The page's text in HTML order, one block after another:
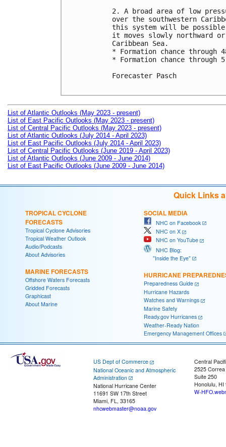
2. A broad area of low
over the southwestern
this system will be
it moves slowly northward
Caribbean Sea.
* Formation chance
* Formation chance
Forecaster Pasch
List of Atlantic Outlooks (May 2023 - present)
List of East Pacific Outlooks (May 2023 - present)
List of Central Pacific Outlooks (May 2023 - present)
List of Atlantic Outlooks (July 2014 - April 2023)
List of East Pacific Outlooks (July 2014 - April 2023)
List of Central Pacific Outlooks (June 2019 - April 2023)
List of Atlantic Outlooks (June 2009 - June 2014)
List of East Pacific Outlooks (June 2009 - June 2014)
Quick Links
TROPICAL CYCLONE
FORECASTS
Tropical Cyclone Advisories
Tropical Weather Outlook
Audio/Podcasts
About Advisories
MARINE FORECASTS
Offshore Waters Forecasts
Gridded Forecasts
Graphicast
About Marine
SOCIAL MEDIA
NHC on Facebook
NHC on X
NHC on YouTube
NHC Blog:
"Inside the Eye"
HURRICANE
Preparedness Guide
Hurricane Hazards
Watches and Warnings
Marine Safety
Ready.gov Hurricanes
Weather-Ready Nation
Emergency Management Offices
US Dept of Commerce
National Oceanic and Atmospheric
Administration
National Hurricane Center
11691 SW 17th Street
Miami, FL, 33165
nhcwebmaster@noaa.gov
Central
2525
Suite 250
Honolulu, HI
W-